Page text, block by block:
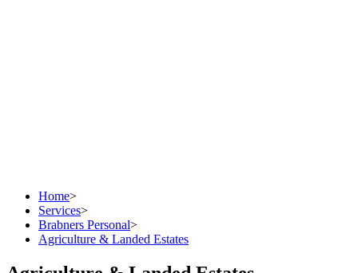
Home>
Services>
Brabners Personal>
Agriculture & Landed Estates